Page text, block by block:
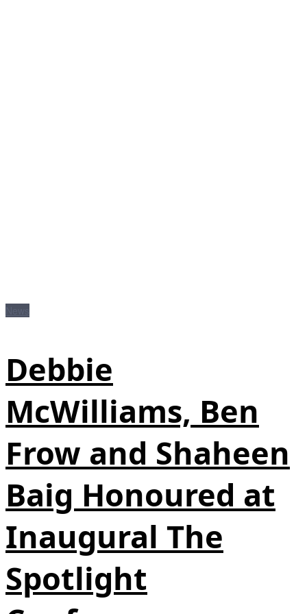
Debbie
McWilliams, Ben
Frow and Shaheen
Baig Honoured at
Inaugural The
Spotlight